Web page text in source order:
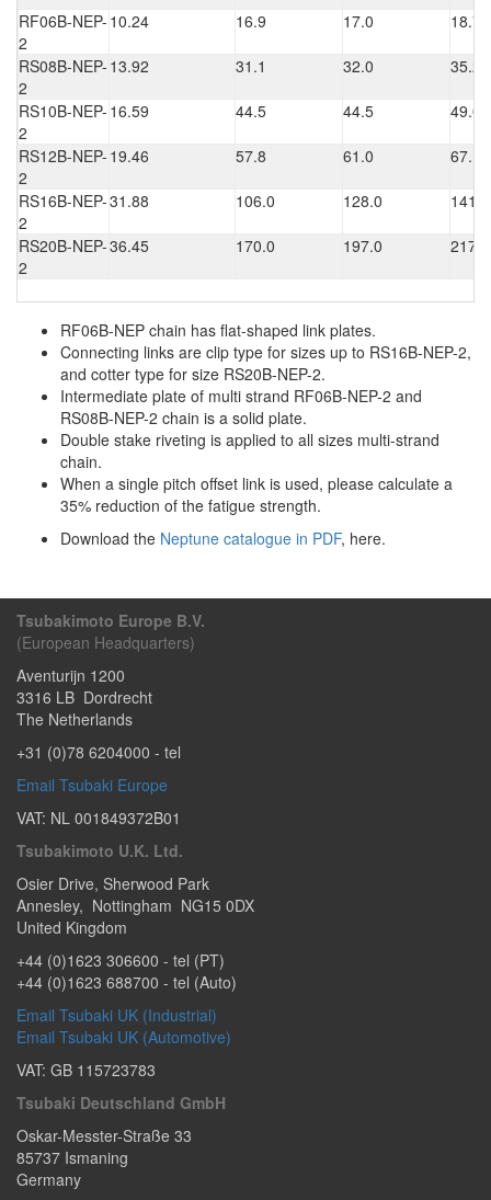
RF06B-NEP-
2
10.24 16.9 17.0 18.7
RS08B-NEP-
2
13.92 31.1 32.0 35.2
RS10B-NEP-
2
16.59 44.5 44.5 49.0
RS12B-NEP-
2
19.46 57.8 61.0 67.1
RS16B-NEP-
2
31.88 106.0 128.0 141.0
RS20B-NEP-
2
36.45 170.0 197.0 217.0
RF06B-NEP chain has flat-shaped link plates.
Connecting links are clip type for sizes up to RS16B-NEP-2,
and cotter type for size RS20B-NEP-2.
Intermediate plate of multi strand RF06B-NEP-2 and
RS08B-NEP-2 chain is a solid plate.
Double stake riveting is applied to all sizes multi-strand
chain.
When a single pitch offset link is used, please calculate a
35% reduction of the fatigue strength.
Download the Neptune catalogue in PDF, here.
Tsubakimoto Europe B.V.
(European Headquarters)
Aventurijn 1200
3316 LB Dordrecht
The Netherlands
+31 (0)78 6204000 - tel
Email Tsubaki Europe
VAT: NL 001849372B01
Tsubakimoto U.K. Ltd.
Osier Drive, Sherwood Park
Annesley, Nottingham NG15 0DX
United Kingdom
+44 (0)1623 306600 - tel (PT)
+44 (0)1623 688700 - tel (Auto)
Email Tsubaki UK (Industrial)
Email Tsubaki UK (Automotive)
VAT: GB 115723783
Tsubaki Deutschland GmbH
Oskar-Messter-Straße 33
85737 Ismaning
Germany